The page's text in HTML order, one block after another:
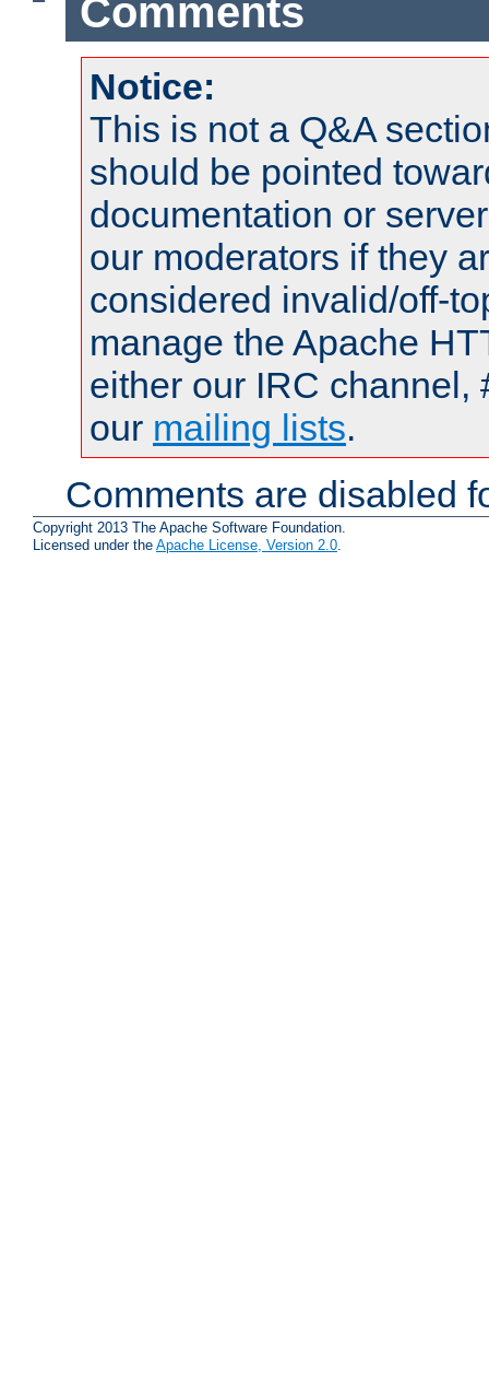
Comments
Notice:
This is not a Q&A
should be pointed
documentation or
our moderators if they
considered invalid/off-
manage the Apache
either our IRC channel,
our mailing lists.
Comments are disabled
Copyright 2013 The Apache Software Foundation.
Licensed under the Apache License, Version 2.0.